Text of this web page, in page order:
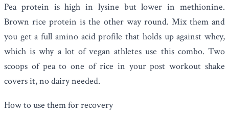
Pea protein is high in lysine but lower in methionine.
Brown rice protein is the other way round. Mix them and
you get a full amino acid profile that holds up against whey,
which is why a lot of vegan athletes use this combo. Two
scoops of pea to one of rice in your post workout shake
covers it, no dairy needed.
How to use them for recovery